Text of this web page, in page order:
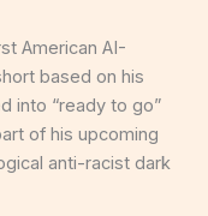
American AI-
based on his
into “ready to go”
of his upcoming
anti-racist dark